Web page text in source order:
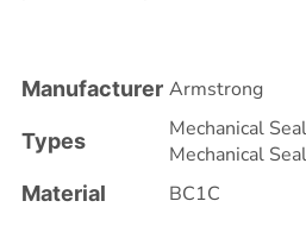
Manufacturer Armstrong
Types Mechanical
Mechanical Seal
Material BC1C